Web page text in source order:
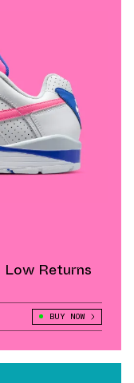
Low Returns
BUY NOW